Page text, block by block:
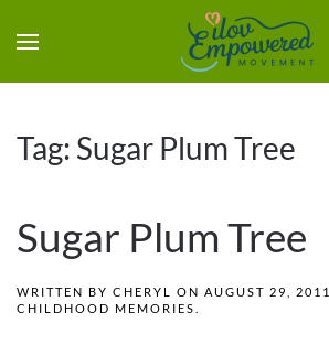
Tag: Sugar Plum Tree
Sugar Plum Tree
WRITTEN BY CHERYL ON AUGUST 29, 2011
CHILDHOOD MEMORIES